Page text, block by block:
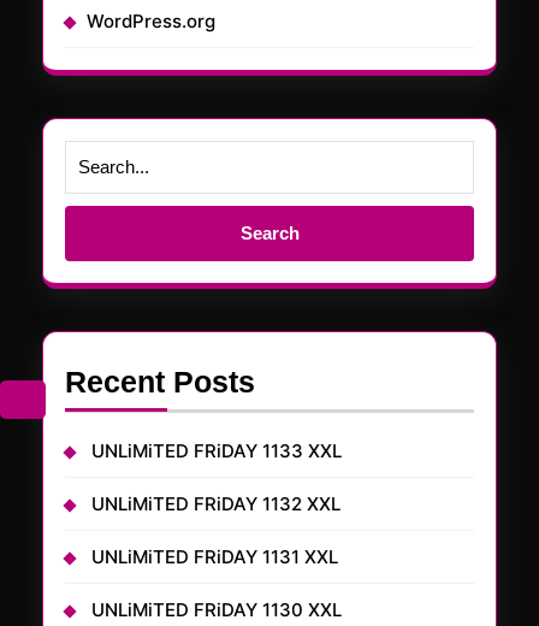
WordPress.org
Search
Recent Posts
UNLiMiTED FRiDAY 1133 XXL
UNLiMiTED FRiDAY 1132 XXL
UNLiMiTED FRiDAY 1131 XXL
UNLiMiTED FRiDAY 1130 XXL